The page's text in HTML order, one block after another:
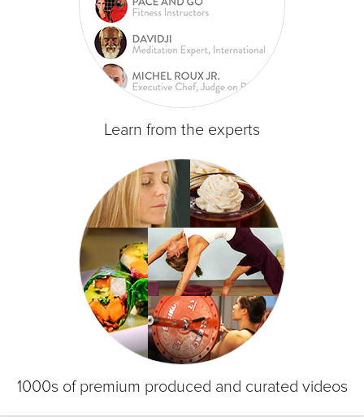
Learn from the experts
1000s of premium produced and curated videos